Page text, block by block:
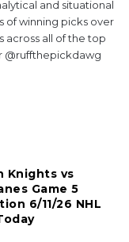
and situational
of winning picks over
across all of the top
@ruffthepickdawg
Knights vs
Game 5
6/11/26 NHL